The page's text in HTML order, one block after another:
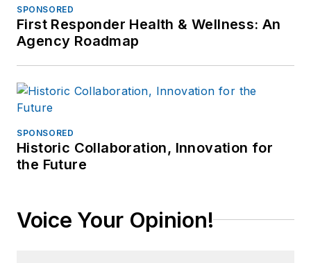
SPONSORED
First Responder Health & Wellness: An
Agency Roadmap
SPONSORED
Historic Collaboration, Innovation for
the Future
Voice Your Opinion!